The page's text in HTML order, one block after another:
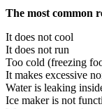
The most common
It does not cool
It does not run
Too cold (freezing
It makes excessive
Water is leaking
Ice maker is not